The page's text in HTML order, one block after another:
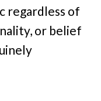
regardless of
or belief